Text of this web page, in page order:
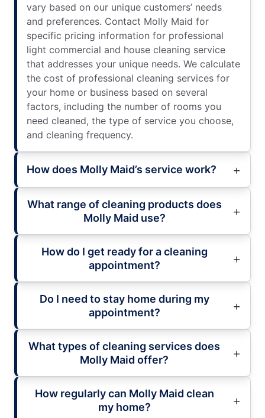
vary based on our unique customers’ needs
and preferences. Contact Molly Maid for
specific pricing information for professional
light commercial and house cleaning service
that addresses your unique needs. We calculate
the cost of professional cleaning services for
your home or business based on several
factors, including the number of rooms you
need cleaned, the type of service you choose,
and cleaning frequency.
How does Molly Maid’s service work?
What range of cleaning products does
Molly Maid use?
How do I get ready for a cleaning
appointment?
Do I need to stay home during my
appointment?
What types of cleaning services does
Molly Maid offer?
How regularly can Molly Maid clean
my home?